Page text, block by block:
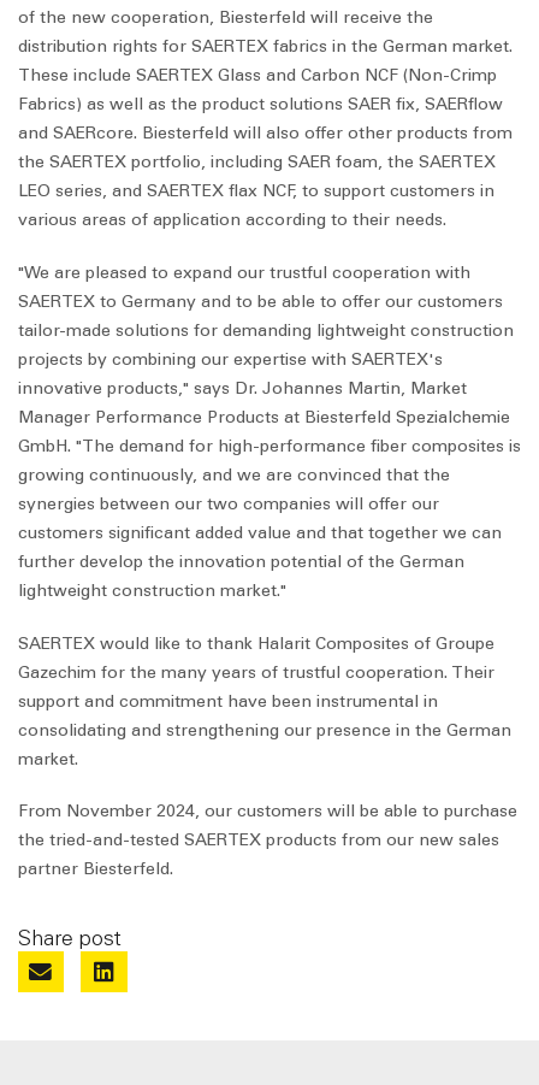
of the new cooperation, Biesterfeld will receive the
distribution rights for SAERTEX fabrics in the German market.
These include SAERTEX Glass and Carbon NCF (Non-Crimp
Fabrics) as well as the product solutions SAER fix, SAERflow
and SAERcore. Biesterfeld will also offer other products from
the SAERTEX portfolio, including SAER foam, the SAERTEX
LEO series, and SAERTEX flax NCF, to support customers in
various areas of application according to their needs.
"We are pleased to expand our trustful cooperation with
SAERTEX to Germany and to be able to offer our customers
tailor-made solutions for demanding lightweight construction
projects by combining our expertise with SAERTEX's
innovative products," says Dr. Johannes Martin, Market
Manager Performance Products at Biesterfeld Spezialchemie
GmbH. "The demand for high-performance fiber composites is
growing continuously, and we are convinced that the
synergies between our two companies will offer our
customers significant added value and that together we can
further develop the innovation potential of the German
lightweight construction market."
SAERTEX would like to thank Halarit Composites of Groupe
Gazechim for the many years of trustful cooperation. Their
support and commitment have been instrumental in
consolidating and strengthening our presence in the German
market.
From November 2024, our customers will be able to purchase
the tried-and-tested SAERTEX products from our new sales
partner Biesterfeld.
Share post